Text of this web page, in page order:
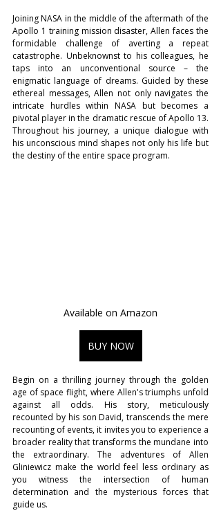
Joining NASA in the middle of the aftermath of the
Apollo 1 training mission disaster, Allen faces the
formidable challenge of averting a repeat
catastrophe. Unbeknownst to his colleagues, he
taps into an unconventional source – the
enigmatic language of dreams. Guided by these
ethereal messages, Allen not only navigates the
intricate hurdles within NASA but becomes a
pivotal player in the dramatic rescue of Apollo 13.
Throughout his journey, a unique dialogue with
his unconscious mind shapes not only his life but
the destiny of the entire space program.
Available on Amazon
BUY NOW
Begin on a thrilling journey through the golden
age of space flight, where Allen's triumphs unfold
against all odds. His story, meticulously
recounted by his son David, transcends the mere
recounting of events, it invites you to experience a
broader reality that transforms the mundane into
the extraordinary. The adventures of Allen
Gliniewicz make the world feel less ordinary as
you witness the intersection of human
determination and the mysterious forces that
guide us.